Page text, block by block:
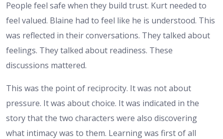
People feel safe when they build trust. Kurt needed to
feel valued. Blaine had to feel like he is understood. This
was reflected in their conversations. They talked about
feelings. They talked about readiness. These
discussions mattered.
This was the point of reciprocity. It was not about
pressure. It was about choice. It was indicated in the
story that the two characters were also discovering
what intimacy was to them. Learning was first of all